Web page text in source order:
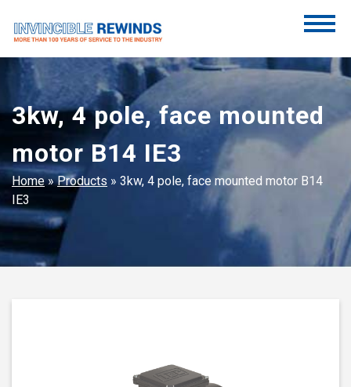
content
Invincible Rewinds
Invincible Rewinds
3kw, 4 pole, face mounted
motor B14 IE3
Home»Products » 3kw, 4 pole, face mounted motor B14
IE3